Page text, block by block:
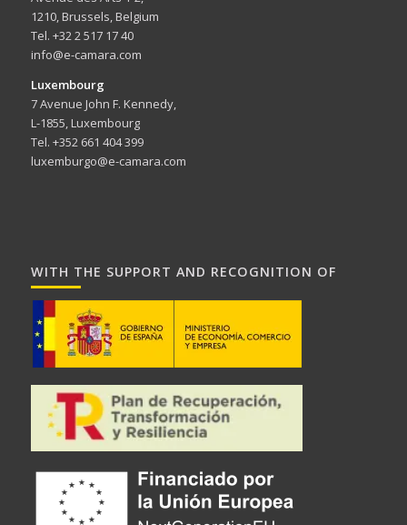
1210, Brussels, Belgium
Tel. +32 2 517 17 40
info@e-camara.com
Luxembourg
7 Avenue John F. Kennedy,
L-1855, Luxembourg
Tel. +352 661 404 399
luxemburgo@e-camara.com
WITH THE SUPPORT AND RECOGNITION OF